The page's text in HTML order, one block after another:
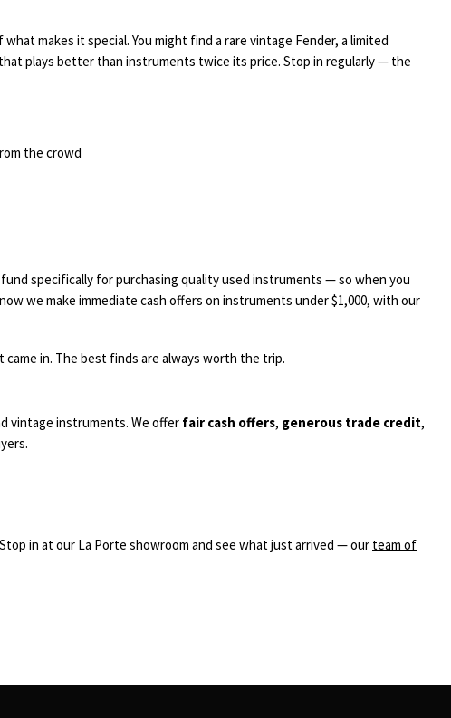
makes it special. You might find a rare vintage Fender, a limited
plays better than instruments twice its price. Stop in regularly — the
the crowd
specifically for purchasing quality used instruments — so when you
we make immediate cash offers on instruments under $1,000, with our
in. The best finds are always worth the trip.
vintage instruments. We offer fair cash offers, generous trade credit,
in at our La Porte showroom and see what just arrived — our team of